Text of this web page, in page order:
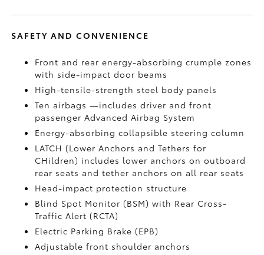
SAFETY AND CONVENIENCE
Front and rear energy-absorbing crumple zones
with side-impact door beams
High-tensile-strength steel body panels
Ten airbags—includes driver and front
passenger Advanced Airbag System
Energy-absorbing collapsible steering column
LATCH (Lower Anchors and Tethers for
CHildren) includes lower anchors on outboard
rear seats and tether anchors on all rear seats
Head-impact protection structure
Blind Spot Monitor (BSM)with Rear Cross-
Traffic Alert (RCTA)
Electric Parking Brake (EPB)
Adjustable front shoulder anchors